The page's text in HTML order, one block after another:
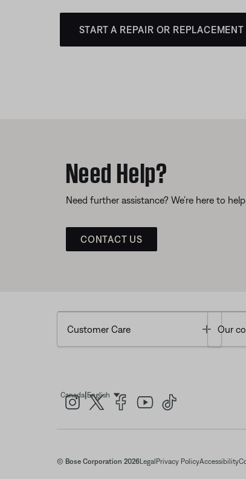
START A REPAIR OR REPLACEMENT
Need Help?
Need further assistance? We’re here to
CONTACT US
Customer Care Toggle
Our
Canada EnglishSelect Language
© Bose Corporation 2026Legal Privacy PolicyAccessibility